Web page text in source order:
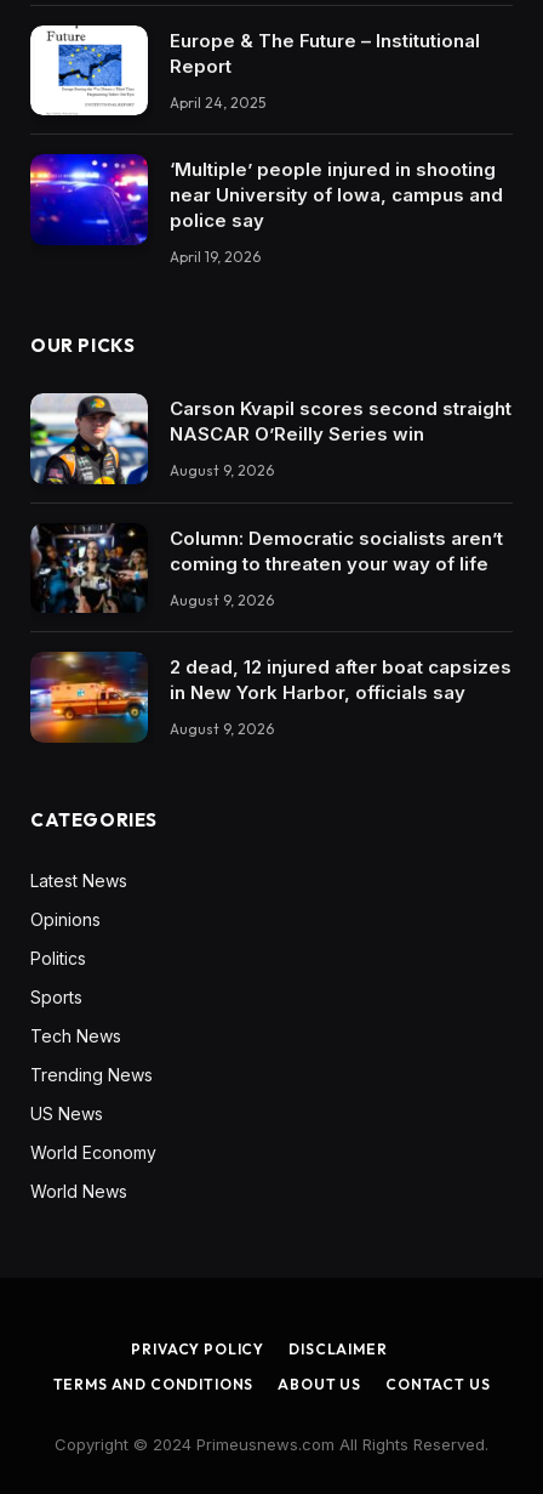
Europe & The Future – Institutional
Report
April 24, 2025
‘Multiple’ people injured in shooting
near University of Iowa, campus and
police say
April 19, 2026
OUR PICKS
Carson Kvapil scores second straight
NASCAR O’Reilly Series win
August 9, 2026
Column: Democratic socialists aren’t
coming to threaten your way of life
August 9, 2026
2 dead, 12 injured after boat capsizes
in New York Harbor, officials say
August 9, 2026
CATEGORIES
Latest News
Opinions
Politics
Sports
Tech News
Trending News
US News
World Economy
World News
PRIVACY POLICY
DISCLAIMER
TERMS AND CONDITIONS
ABOUT US CONTACT US
Copyright © 2024 Primeusnews.com All Rights Reserved.